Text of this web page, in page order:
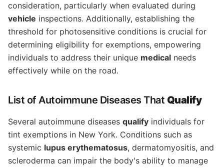
consideration, particularly when evaluated during
vehicle inspections. Additionally, establishing the
threshold for photosensitive conditions is crucial for
determining eligibility for exemptions, empowering
individuals to address their unique medical needs
effectively while on the road.
List of Autoimmune Diseases That Qualify
Several autoimmune diseases qualify individuals for
tint exemptions in New York. Conditions such as
systemic lupus erythematosus, dermatomyositis, and
scleroderma can impair the body's ability to manage